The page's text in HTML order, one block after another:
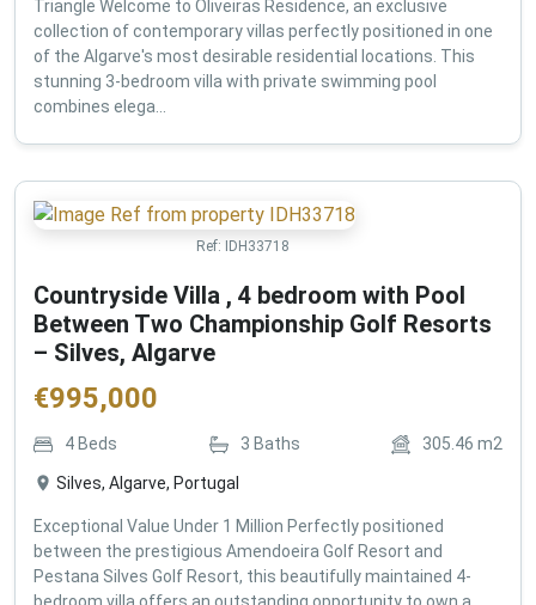
Triangle Welcome to Oliveiras Residence, an exclusive
collection of contemporary villas perfectly positioned in one
of the Algarve's most desirable residential locations. This
stunning 3-bedroom villa with private swimming pool
combines elega...
Ref: IDH33718
Countryside Villa , 4 bedroom with Pool
Between Two Championship Golf Resorts
– Silves, Algarve
€995,000
4 Beds 3 Baths 305.46 m2
Silves, Algarve, Portugal
Exceptional Value Under 1 Million Perfectly positioned
between the prestigious Amendoeira Golf Resort and
Pestana Silves Golf Resort, this beautifully maintained 4-
bedroom villa offers an outstanding opportunity to own a